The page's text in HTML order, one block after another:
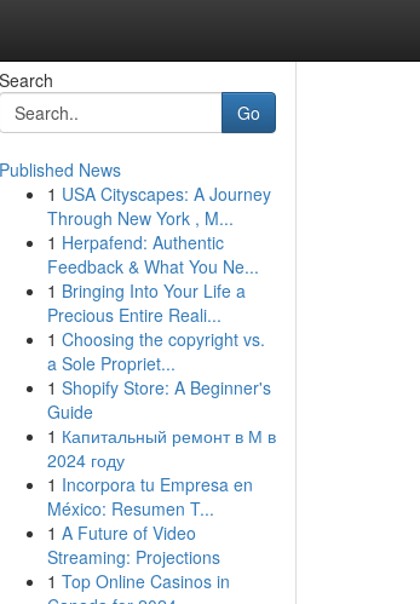
Search
Go
Published News
1 USA Cityscapes: A Journey
Through New York , M...
1 Herpafend: Authentic
Feedback & What You Ne...
1 Bringing Into Your Life a
Precious Entire Reali...
1 Choosing the copyright vs.
a Sole Propriet...
1 Shopify Store: A Beginner's
Guide
1 Капитальный ремонт в М в
2024 году
1 Incorpora tu Empresa en
México: Resumen T...
1 A Future of Video
Streaming: Projections
1 Top Online Casinos in